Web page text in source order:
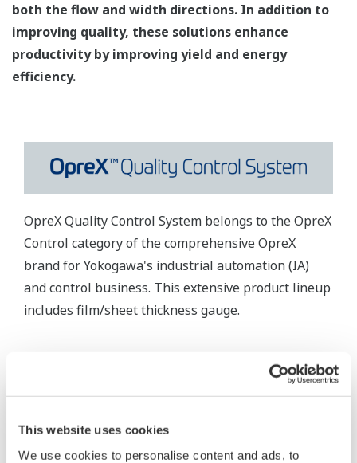
This website uses cookies
We use cookies to personalise content and ads, to
both the flow and width directions. In addition to
improving quality, these solutions enhance
productivity by improving yield and energy
efficiency.
OpreX Quality Control System belongs to the OpreX
Control category of the comprehensive OpreX
brand for Yokogawa's industrial automation (IA)
and control business. This extensive product lineup
includes film/sheet thickness gauge.